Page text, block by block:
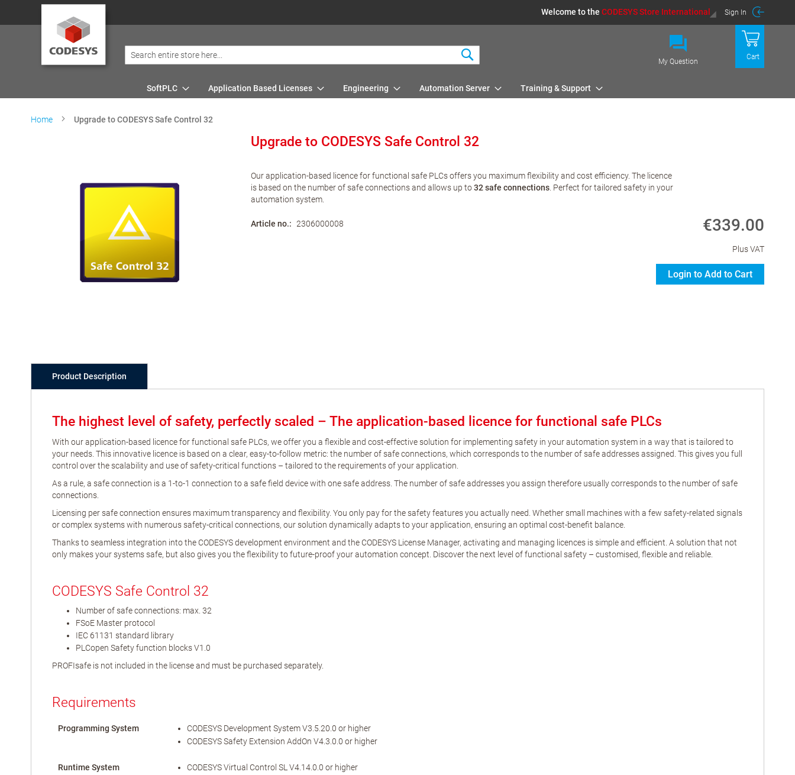
Welcome to the CODESYS Store International Sign In
Cart
My Question
SoftPLC Application Based Licenses Engineering Automation Server Training & Support
Home Upgrade to CODESYS Safe Control 32
Upgrade to CODESYS Safe Control 32
Our application-based licence for functional safe PLCs offers you maximum flexibility and cost efficiency. The licence
is based on the number of safe connections and allows up to32 safe connections. Perfect for tailored safety in your
automation system.
Article no. 2306000008 €339.00
Plus VAT
Login to Add to Cart
Product Description
The highest level of safety, perfectly scaled – The application-based licence for functional safe PLCs
With our application-based licence for functional safe PLCs, we offer you a flexible and cost-effective solution for implementing safety in your automation system in a way that is tailored to
your needs. This innovative licence is based on a clear, easy-to-follow metric: the number of safe connections, which corresponds to the number of safe addresses assigned. This gives you full
control over the scalability and use of safety-critical functions – tailored to the requirements of your application.
As a rule, a safe connection is a 1-to-1 connection to a safe field device with one safe address. The number of safe addresses you assign therefore usually corresponds to the number of safe
connections.
Licensing per safe connection ensures maximum transparency and flexibility. You only pay for the safety features you actually need. Whether small machines with a few safety-related signals
or complex systems with numerous safety-critical connections, our solution dynamically adapts to your application, ensuring an optimal cost-benefit balance.
Thanks to seamless integration into the CODESYS development environment and the CODESYS License Manager, activating and managing licences is simple and efficient. A solution that not
only makes your systems safe, but also gives you the flexibility to future-proof your automation concept. Discover the next level of functional safety – customised, flexible and reliable.
CODESYS Safe Control 32
Number of safe connections: max. 32
FSoE Master protocol
IEC 61131 standard library
PLCopen Safety function blocks V1.0
PROFIsafe is not included in the license and must be purchased separately.
Requirements
Programming System
CODESYS Development System V3.5.20.0 or higher
CODESYS Safety Extension AddOn V4.3.0.0 or higher
Runtime System
CODESYS Virtual Control SL V4.14.0.0 or higher